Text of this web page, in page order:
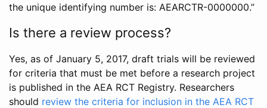
the unique identifying number is: AEARCTR-0000000.”
Is there a review process?
Yes, as of January 5, 2017, draft trials will be reviewed
for criteria that must be met before a research project
is published in the AEA RCT Registry. Researchers
should review the criteria for inclusion in the AEA RCT